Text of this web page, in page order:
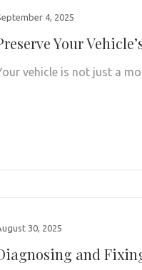
4, 2025
Your
vehicle is not just a
30, 2025
and